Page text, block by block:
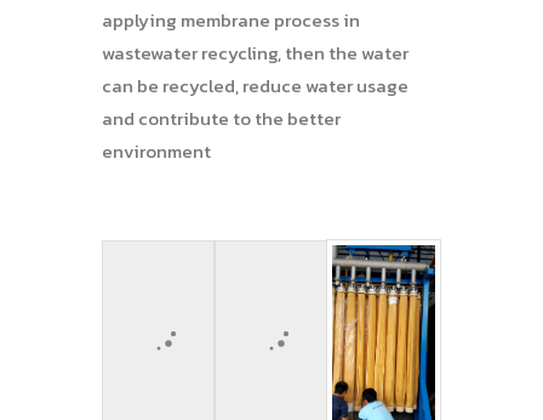
applying membrane process in
wastewater recycling, then the water
can be recycled, reduce water usage
and contribute to the better
environment